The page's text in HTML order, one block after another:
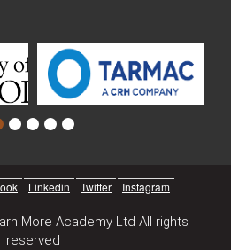
Linkedin Twitter
Instagram
More Academy Ltd All rights
reserved